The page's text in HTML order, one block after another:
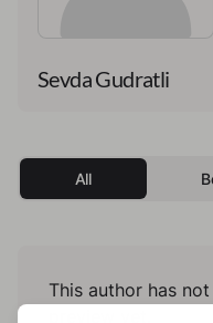
Sevda Gudratli
All
This author has